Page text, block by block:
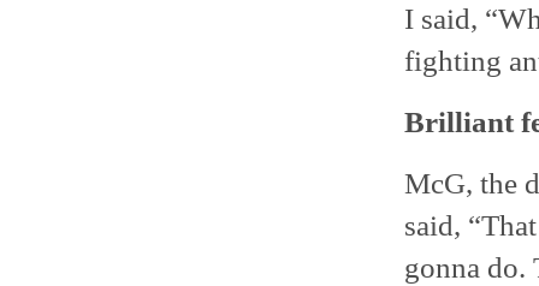
I said,
fighting
Brilliant
McG, the
said,
gonna do.